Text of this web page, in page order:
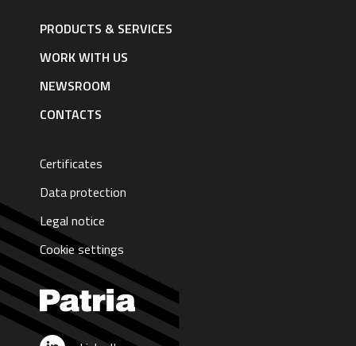
navigation
|PRODUCTS & SERVICES
WORK WITH US
NEWSROOM
CONTACTS
Certificates
Data protection
Legal notice
Cookie settings